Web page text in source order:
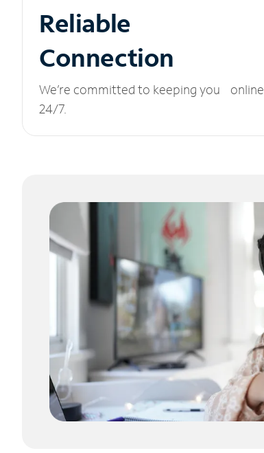
Reliable
Connection
We’re committed to keeping you online
24/7.